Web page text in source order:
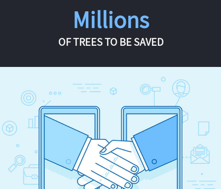
Millions
OF TREES TO BE SAVED